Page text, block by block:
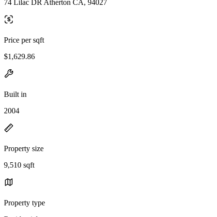
74 Lilac DR Atherton CA, 94027
Price per sqft
$1,629.86
Built in
2004
Property size
9,510 sqft
Property type